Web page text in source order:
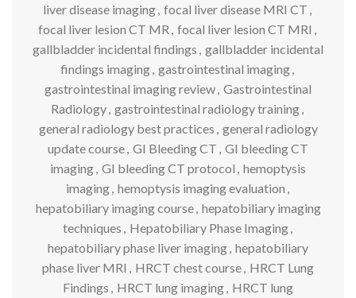
liver disease imaging, focal liver disease MRI CT ,
focal liver lesion CT MR , focal liver lesion CT MRI ,
gallbladder incidental findings , gallbladder incidental
findings imaging, gastrointestinal imaging,
gastrointestinal imaging review, Gastrointestinal
Radiology, gastrointestinal radiology training,
general radiology best practices , general radiology
update course, GI Bleeding CT , GI bleeding CT
imaging, GI bleeding CT protocol , hemoptysis
imaging, hemoptysis imaging evaluation ,
hepatobiliary imaging course, hepatobiliary imaging
techniques , Hepatobiliary Phase Imaging,
hepatobiliary phase liver imaging, hepatobiliary
phase liver MRI , HRCT chest course, HRCT Lung
Findings , HRCT lung imaging, HRCT lung